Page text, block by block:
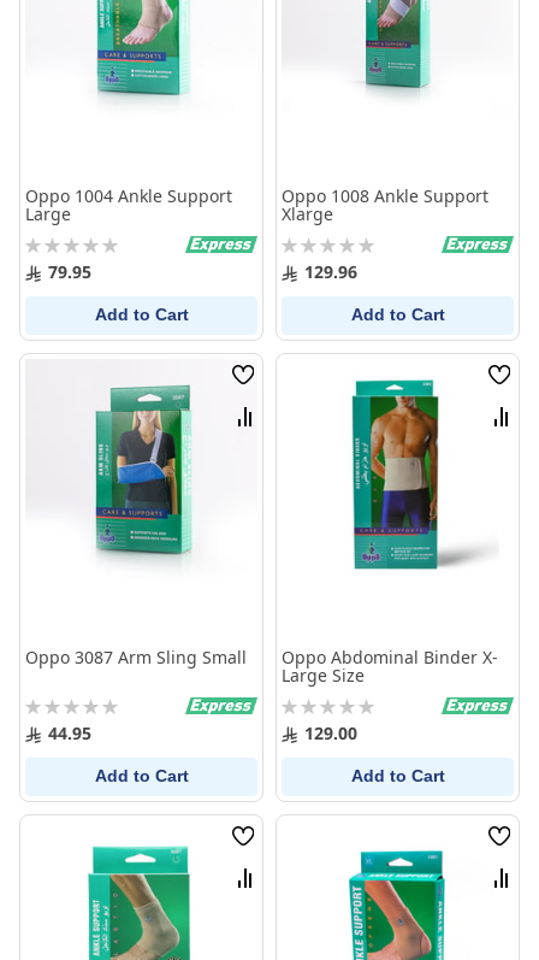
Oppo 1004 Ankle Support
Large
Rating:
0% 79.95
Add to Cart
Oppo 1008 Ankle Support
Xlarge
Rating:
0% 129.96
Add to Cart
Wish
List
Compare
Oppo 3087 Arm Sling Small
Rating:
0% 44.95
Add to Cart
Wish
List
Oppo Abdominal Binder X-
Large Size
Rating:
0% 129.00
Add to Cart
Wish
List
Compare
Wish
List